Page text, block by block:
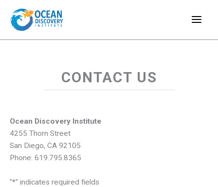
content
CONTACT US
Ocean Discovery Institute
4255 Thorn Street
San Diego, CA 92105
Phone: 619.795.8365
"*" indicates required fields